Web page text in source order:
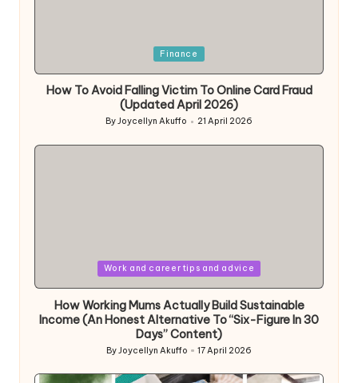
Finance
How To Avoid Falling Victim To Online Card Fraud
(Updated April 2026)
Posted
ByJoycellyn Akuffo 21 April 2026
Work and career tips and advice
How Working Mums Actually Build Sustainable
Income (An Honest Alternative To “Six-Figure In 30
Days” Content)
Posted
ByJoycellyn Akuffo 17 April 2026